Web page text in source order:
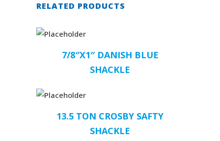
RELATED PRODUCTS
7/8″X1″ DANISH BLUE
SHACKLE
13.5 TON CROSBY SAFTY
SHACKLE